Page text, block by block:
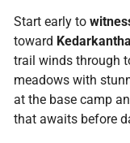
Start early to
toward
trail winds through
meadows with
at the base camp
that awaits before